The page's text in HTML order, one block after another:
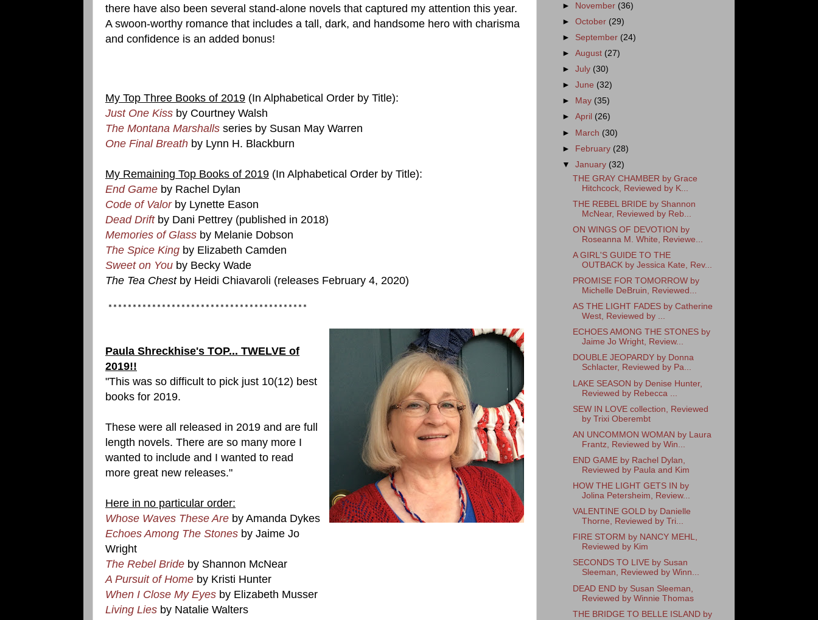
there have also been several stand-alone novels that captured my attention this year.
A swoon-worthy romance that includes a tall, dark, and handsome hero with charisma
and confidence is an added bonus!
My Top Three Books of 2019 (In Alphabetical Order by Title):
Just One Kiss by Courtney Walsh
The Montana Marshalls series by Susan May Warren
One Final Breath by Lynn H. Blackburn
My Remaining Top Books of 2019 (In Alphabetical Order by Title):
End Game by Rachel Dylan
Code of Valor by Lynette Eason
Dead Driftby Dani Pettrey (published in 2018)
Memories of Glass by Melanie Dobson
The Spice King by Elizabeth Camden
Sweet on You by Becky Wade
The Tea Chestby Heidi Chiavaroli (releases February 4, 2020)
*****************************************
Paula Shreckhise's TOP... TWELVE of
2019!!
"This was so difficult to pick just 10(12) best
books for 2019.
These were all released in 2019 and are full
length novels. There are so many more I
wanted to include and I wanted to read
more great new releases."
Here in no particular order:
Whose Waves These Are by Amanda Dykes
Echoes Among The Stones by Jaime Jo
Wright
The Rebel Bride by Shannon McNear
A Pursuit of Home by Kristi Hunter
When I Close My Eyes by Elizabeth Musser
Living Lies by Natalie Walters
► November (36)
►October (29)
► September (24)
►August (27)
►July (30)
►June (32)
►
May (35)
►April (26)
► March (30)
► February (28)
▼January (32)
THE GRAY CHAMBER by Grace
Hitchcock, Reviewed by K...
THE REBEL BRIDE by Shannon
McNear, Reviewed by Reb...
ON WINGS OF DEVOTION by
Roseanna M. White, Reviewe...
A GIRL'S GUIDE TO THE
OUTBACK by Jessica Kate, Rev...
PROMISE FOR TOMORROW by
Michelle DeBruin, Reviewed...
AS THE LIGHT FADES by Catherine
West, Reviewed by ...
ECHOES AMONG THE STONES by
Jaime Jo Wright, Review...
DOUBLE JEOPARDY by Donna
Schlacter, Reviewed by Pa...
LAKE SEASON by Denise Hunter,
Reviewed by Rebecca ...
SEW IN LOVE collection, Reviewed
by Trixi Oberembt
AN UNCOMMON WOMAN by Laura
Frantz, Reviewed by Win...
END GAME by Rachel Dylan,
Reviewed by Paula and Kim
HOW THE LIGHT GETS IN by
Jolina Petersheim, Review...
VALENTINE GOLD by Danielle
Thorne, Reviewed by Tri...
FIRE STORM by NANCY MEHL,
Reviewed by Kim
SECONDS TO LIVE by Susan
Sleeman, Reviewed by Winn...
DEAD END by Susan Sleeman,
Reviewed by Winnie Thomas
THE BRIDGE TO BELLE ISLAND by